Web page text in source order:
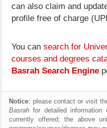
can also claim and
profile free of charge
You can search for
courses and degrees
Basrah Search Engine
Notice: please contact or visit
Basrah for detailed information
currently offered; the above